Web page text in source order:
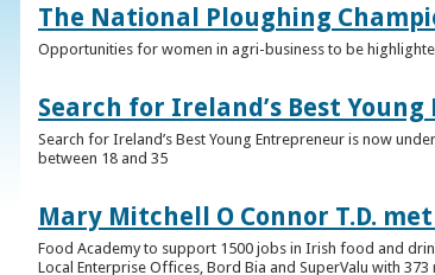
The National Ploughing
Opportunities for women in agri-business to be
Search for Ireland’s Best
Search for Ireland’s Best Young Entrepreneur is now
between 18 and 35
Mary Mitchell O Connor T.D.
Food Academy to support 1500 jobs in Irish food and
Local Enterprise Offices, Bord Bia and SuperValu with